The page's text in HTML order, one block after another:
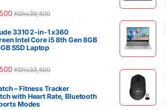
KShs39,500
3310 2-in-1 x360
Intel Core i5 8th Gen 8GB
SSD Laptop
KShs33,500
– Fitness Tracker
with Heart Rate, Bluetooth
Modes